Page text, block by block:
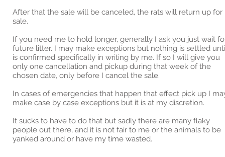
After that the sale will be canceled, the rats will return up for
sale.
If you need me to hold longer, generally I ask you just wait
future litter. I may make exceptions but nothing is settled
is confirmed specifically in writing by me. If so I will give you
only one cancellation and pickup during that week of the
chosen date, only before I cancel the sale.
In cases of emergencies that happen that effect pick up I
make case by case exceptions but it is at my discretion.
It sucks to have to do that but sadly there are many flaky
people out there, and it is not fair to me or the animals to be
yanked around or have my time wasted.